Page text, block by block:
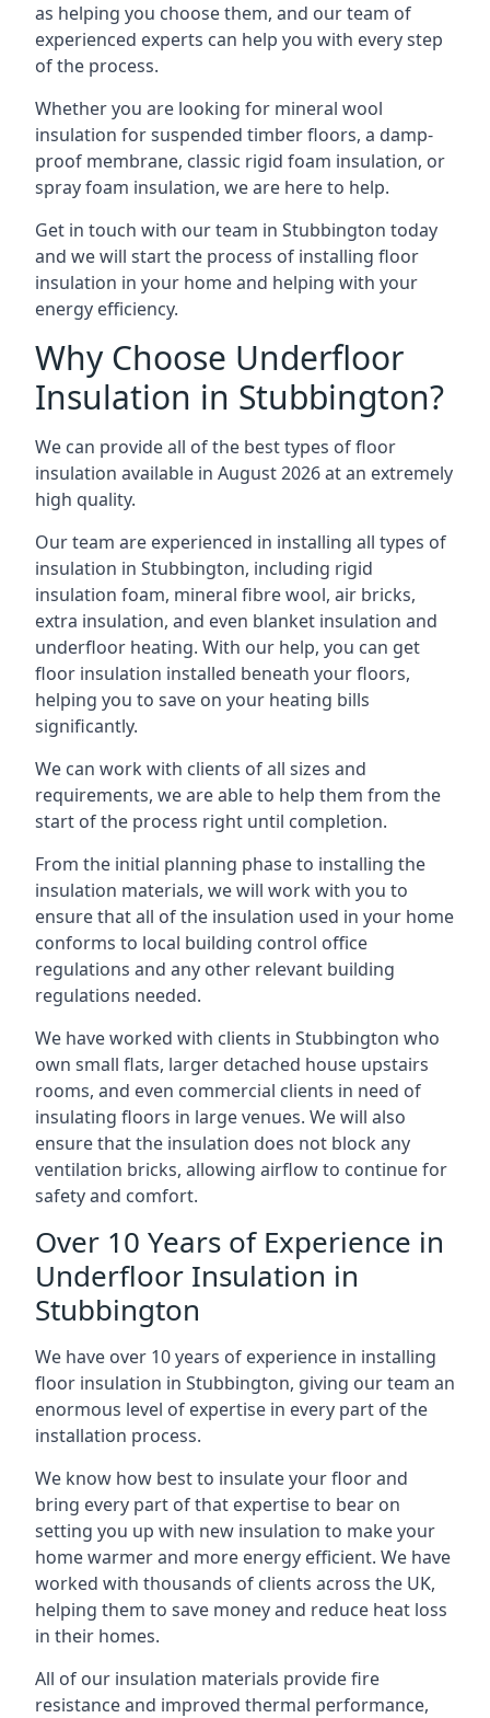
as helping you choose them, and our team of
experienced experts can help you with every step
of the process.
Whether you are looking for mineral wool
insulation for suspended timber floors, a damp-
proof membrane, classic rigid foam insulation, or
spray foam insulation, we are here to help.
Get in touch with our team in Stubbington today
and we will start the process of installing floor
insulation in your home and helping with your
energy efficiency.
Why Choose Underfloor
Insulation in Stubbington?
We can provide all of the best types of floor
insulation available in August 2026 at an extremely
high quality.
Our team are experienced in installing all types of
insulation in Stubbington, including rigid
insulation foam, mineral fibre wool, air bricks,
extra insulation, and even blanket insulation and
underfloor heating. With our help, you can get
floor insulation installed beneath your floors,
helping you to save on your heating bills
significantly.
We can work with clients of all sizes and
requirements, we are able to help them from the
start of the process right until completion.
From the initial planning phase to installing the
insulation materials, we will work with you to
ensure that all of the insulation used in your home
conforms to local building control office
regulations and any other relevant building
regulations needed.
We have worked with clients in Stubbington who
own small flats, larger detached house upstairs
rooms, and even commercial clients in need of
insulating floors in large venues. We will also
ensure that the insulation does not block any
ventilation bricks, allowing airflow to continue for
safety and comfort.
Over 10 Years of Experience in
Underfloor Insulation in
Stubbington
We have over 10 years of experience in installing
floor insulation in Stubbington, giving our team an
enormous level of expertise in every part of the
installation process.
We know how best to insulate your floor and
bring every part of that expertise to bear on
setting you up with new insulation to make your
home warmer and more energy efficient. We have
worked with thousands of clients across the UK,
helping them to save money and reduce heat loss
in their homes.
All of our insulation materials provide fire
resistance and improved thermal performance,